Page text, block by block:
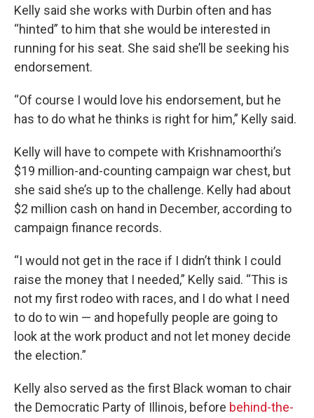
Kelly said she works with Durbin often and has
“hinted” to him that she would be interested in
running for his seat. She said she’ll be seeking his
endorsement.
“Of course I would love his endorsement, but he
has to do what he thinks is right for him,” Kelly said.
Kelly will have to compete with Krishnamoorthi’s
$19 million-and-counting campaign war chest, but
she said she’s up to the challenge. Kelly had about
$2 million cash on hand in December, according to
campaign finance records.
“I would not get in the race if I didn’t think I could
raise the money that I needed,” Kelly said. “This is
not my first rodeo with races, and I do what I need
to do to win — and hopefully people are going to
look at the work product and not let money decide
the election.”
Kelly also served as the first Black woman to chair
the Democratic Party of Illinois, before behind-the-